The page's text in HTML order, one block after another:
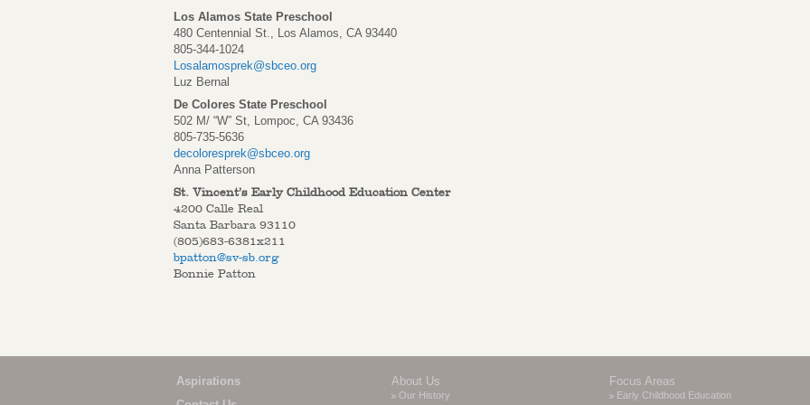
Los Alamos State Preschool
480 Centennial St., Los Alamos, CA 93440
805-344-1024
Losalamosprek@sbceo.org
Luz Bernal
De Colores State Preschool
502 M/ “W” St, Lompoc, CA 93436
805-735-5636
decoloresprek@sbceo.org
Anna Patterson
St. Vincent’s Early Childhood Education Center
4200 Calle Real
Santa Barbara 93110
(805)683-6381x211
bpatton@sv-sb.org
Bonnie Patton
Aspirations
About Us
Our History
Focus Areas
Early Childhood Education